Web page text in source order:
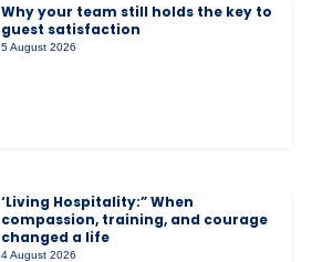
Why your team still holds the key to
guest satisfaction
5 August 2026
‘Living Hospitality:” When
compassion, training, and courage
changed a life
4 August 2026